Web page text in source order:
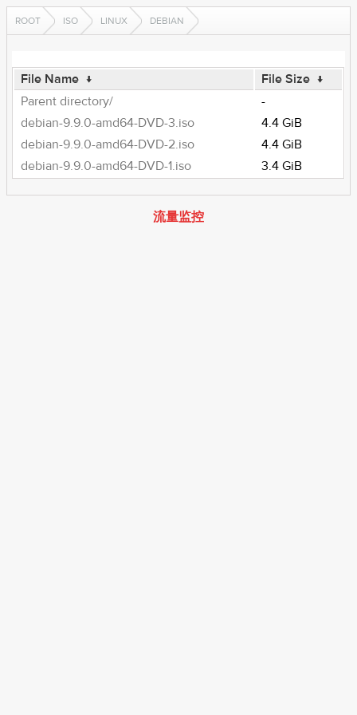
ROOT ISO LINUX DEBIAN
File Name ↓ File Size ↓
Parent directory/
-
debian-9.9.0-amd64-DVD-3.iso
4.4 GiB
debian-9.9.0-amd64-DVD-2.iso
4.4 GiB
debian-9.9.0-amd64-DVD-1.iso
3.4 GiB
流量监控